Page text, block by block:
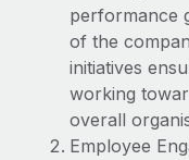
Platform
Built-in core HR
Connect
New
Connect any AI
Enterprise
Global HR for
PARTNER WITH US
HR Glossary
Checklists &
Job Description
Italiano
Português (Portugal)
日本語
performance
of the
initiatives
working
overall
Employee